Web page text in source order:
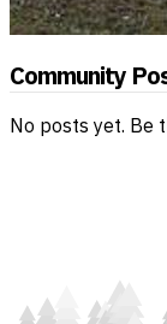
Community
No posts yet. Be